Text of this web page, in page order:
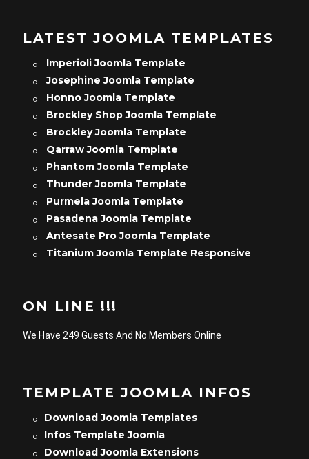
LATEST JOOMLA TEMPLATES
Imperioli Joomla Template
Josephine Joomla Template
Honno Joomla Template
Brockley Shop Joomla Template
Brockley Joomla Template
Qarraw Joomla Template
Phantom Joomla Template
Thunder Joomla Template
Purmela Joomla Template
Pasadena Joomla Template
Antesate Pro Joomla Template
Titanium Joomla Template Responsive
ON LINE !!!
We Have 249 Guests And No Members Online
TEMPLATE JOOMLA INFOS
Download Joomla Templates
Infos Template Joomla
Download Joomla Extensions